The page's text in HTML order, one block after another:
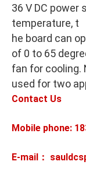
36 V DC power
temperature, t
he board can
of 0 to 65
fan for cooling.
used for two
Contact Us
Mobile phone:
E-mail：